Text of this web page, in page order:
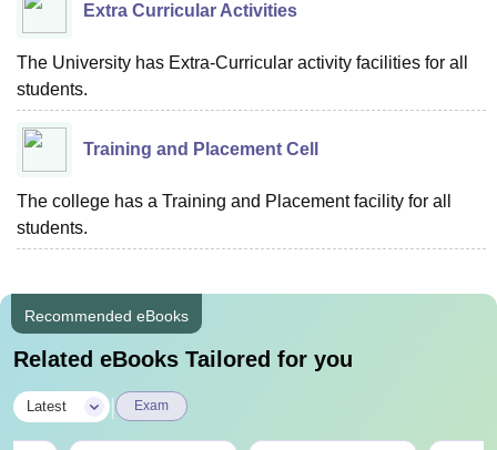
Extra Curricular Activities
The University has Extra-Curricular activity facilities for all
students.
Training and Placement Cell
The college has a Training and Placement facility for all
students.
Recommended eBooks
Related eBooks Tailored for you
Latest Exam